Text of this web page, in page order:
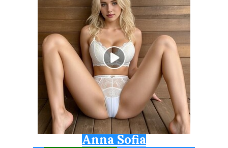
Anna Sofia